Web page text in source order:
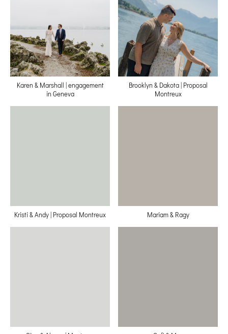
Karen & Marshall | engagement
in Geneva
Brooklyn & Dakota | Proposal
Montreux
Kristi & Andy | Proposal Montreux Mariam & Ragy